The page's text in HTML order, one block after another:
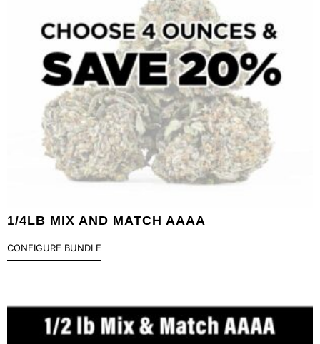
1/4LB MIX AND MATCH AAAA
CONFIGURE BUNDLE